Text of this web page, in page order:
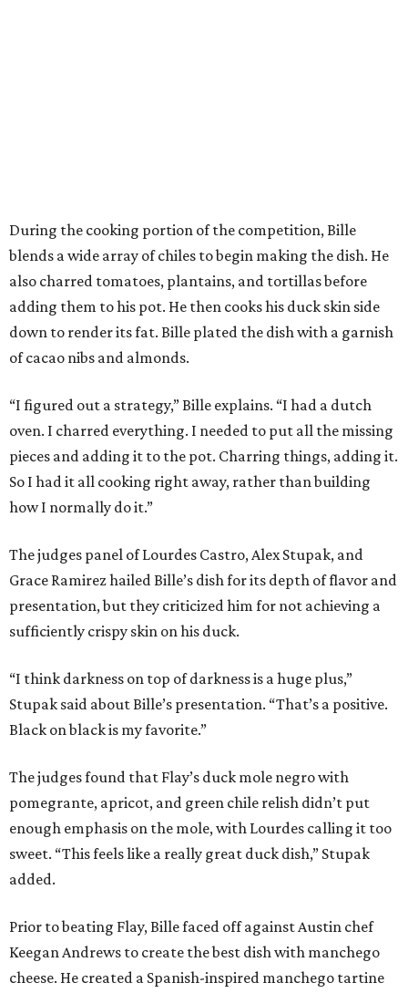
During the cooking portion of the competition, Bille
blends a wide array of chiles to begin making the dish. He
also charred tomatoes, plantains, and tortillas before
adding them to his pot. He then cooks his duck skin side
down to render its fat. Bille plated the dish with a garnish
of cacao nibs and almonds.
“I figured out a strategy,” Bille explains. “I had a dutch
oven. I charred everything. I needed to put all the missing
pieces and adding it to the pot. Charring things, adding it.
So I had it all cooking right away, rather than building
how I normally do it.”
The judges panel of Lourdes Castro, Alex Stupak, and
Grace Ramirez hailed Bille’s dish for its depth of flavor and
presentation, but they criticized him for not achieving a
sufficiently crispy skin on his duck.
“I think darkness on top of darkness is a huge plus,”
Stupak said about Bille’s presentation. “That’s a positive.
Black on black is my favorite.”
The judges found that Flay’s duck mole negro with
pomegrante, apricot, and green chile relish didn’t put
enough emphasis on the mole, with Lourdes calling it too
sweet. “This feels like a really great duck dish,” Stupak
added.
Prior to beating Flay, Bille faced off against Austin chef
Keegan Andrews to create the best dish with manchego
cheese. He created a Spanish-inspired manchego tartine